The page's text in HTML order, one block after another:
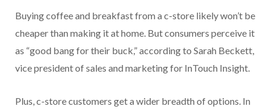
Buying coffee and breakfast from a c-store likely won’t be
cheaper than making it at home. But consumers perceive it
as “good bang for their buck,” according to Sarah Beckett,
vice president of sales and marketing for InTouch Insight.
Plus, c-store customers get a wider breadth of options. In